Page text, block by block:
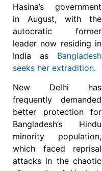
Hasina’s government
in August, with the
autocratic former
leader now residing in
India as Bangladesh
seeks her extradition.
New Delhi has
frequently demanded
better protection for
Bangladesh’s Hindu
minority population,
which faced reprisal
attacks in the chaotic